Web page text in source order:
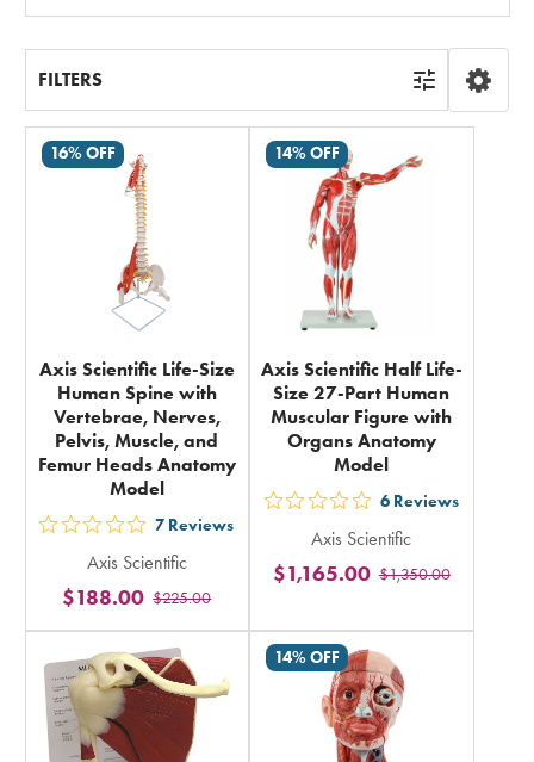
FILTERS
16% OFF
Axis Scientific Life-Size
Human Spine with
Vertebrae, Nerves,
Pelvis, Muscle, and
Femur Heads Anatomy
Model
out
5
stars
rating
in
total
7 Reviews
Axis Scientific
$225.00
$188.00
14% OFF
Axis Scientific Half Life-
Size 27-Part Human
Muscular Figure with
Organs Anatomy
Model
out
5
stars
in
total
6 Reviews
Axis Scientific
$1,350.00
$1,165.00
14% OFF